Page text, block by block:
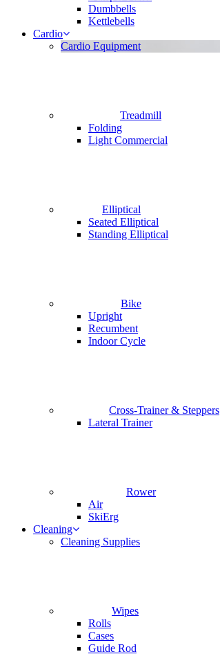
Dumbbells
Kettlebells
Cardio
Cardio Equipment
Treadmill
Folding
Light Commercial
Elliptical
Seated Elliptical
Standing Elliptical
Bike
Upright
Recumbent
Indoor Cycle
Cross-Trainer & Steppers
Lateral Trainer
Rower
Air
SkiErg
Cleaning
Cleaning Supplies
Wipes
Rolls
Cases
Guide Rod